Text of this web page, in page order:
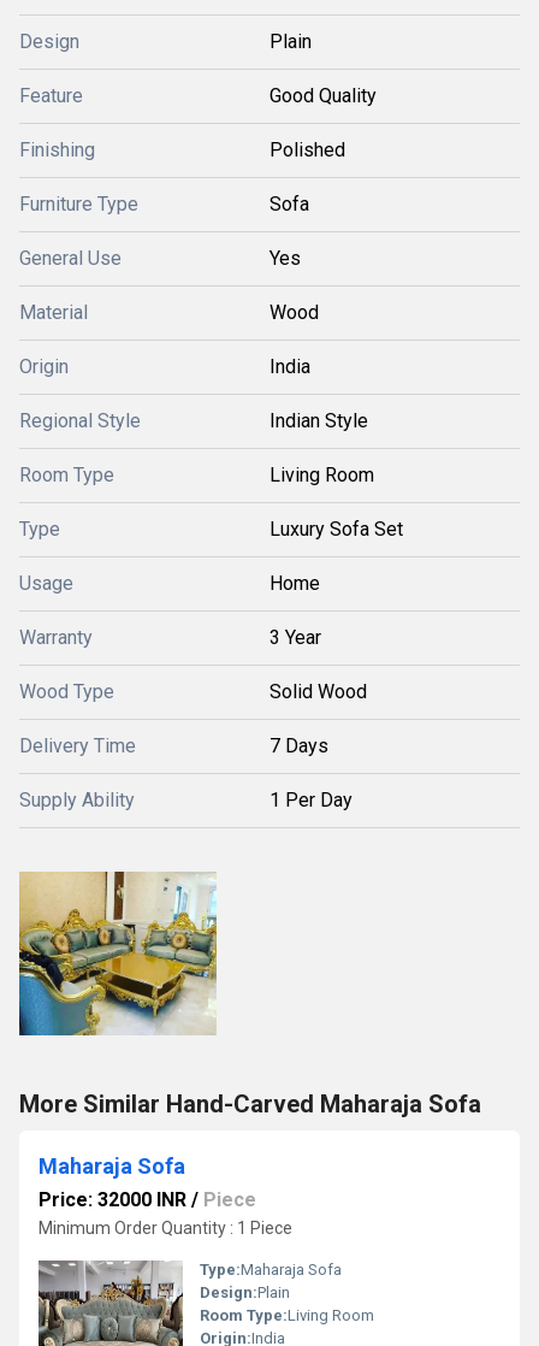
Design Plain
Feature Good Quality
Finishing Polished
Furniture Type Sofa
General Use Yes
Material Wood
Origin India
Regional Style Indian Style
Room Type Living Room
Type Luxury Sofa Set
Usage Home
Warranty 3 Year
Wood Type Solid Wood
Delivery Time 7 Days
Supply Ability 1 Per Day
More Similar Hand-Carved Maharaja Sofa
Maharaja Sofa
Price: 32000 INR / Piece
Minimum Order Quantity : 1 Piece
Type:Maharaja Sofa
Design:Plain
Room Type:Living Room
Origin:India